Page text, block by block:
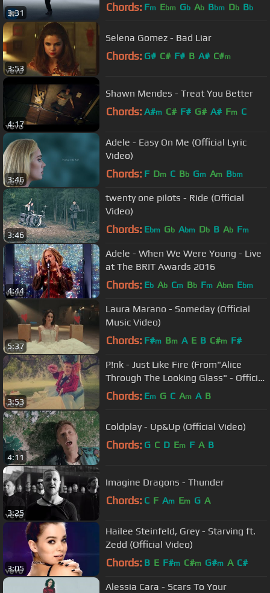
3:31 Chords: Fm Ebm Gb Ab Bbm Db Bb
3:53
Selena Gomez - Bad Liar
Chords: G# C# F# B A# C#m
4:17
Shawn Mendes - Treat You Better
Chords: A#m C# F# G# A# Fm C
3:46
Adele - Easy On Me (Official Lyric
Video)
Chords: F Dm C Bb Gm Am Bbm
3:46
twenty one pilots - Ride (Official
Video)
Chords: Ebm Gb Abm Db B Ab Fm
4:44
Adele - When We Were Young - Live
at The BRIT Awards 2016
Chords: Eb Ab Cm Bb Fm Abm Ebm
5:37
Laura Marano - Someday (Official
Music Video)
Chords: F#m Bm A E B C#m F#
3:53
P!nk - Just Like Fire (From"Alice
Through The Looking Glass" - Official
Video)
Chords: Em G C Am A B
4:11
Coldplay - Up&Up (Official Video)
Chords: G C D Em F A B
3:25
Imagine Dragons - Thunder
Chords: C F Am Em G A
3:05
Hailee Steinfeld, Grey - Starving ft.
Zedd (Official Video)
Chords: B E F#m C#m G#m A C#
Alessia Cara - Scars To Your